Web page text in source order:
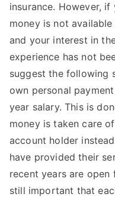
insurance. However,
money is not
and your interest in
experience has not
suggest the following
own personal
year salary. This is
money is taken care
account holder
have provided their
recent years are
still important that